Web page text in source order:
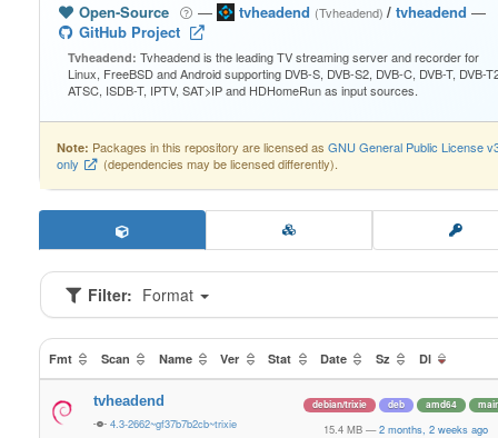
Open-Source
— tvheadend (Tvheadend)/ tvheadend —
GitHub Project
Tvheadend: Tvheadend is the leading TV streaming server and recorder for
Linux, FreeBSD and Android supporting DVB-S, DVB-S2, DVB-C, DVB-T, DVB-
ATSC, ISDB-T, IPTV, SAT>IP and HDHomeRun as input sources.
Note: Packages in this repository are licensed as GNU General Public License
only
(dependencies may be licensed differently).
Filter: Format
Fmt Scan Name Ver Stat Date Sz Dl
tvheadend
4.3-2662~gf37b7b2cb~trixie
debian/trixie deb amd64
15.4 MB — 2 months, 2 weeks ago